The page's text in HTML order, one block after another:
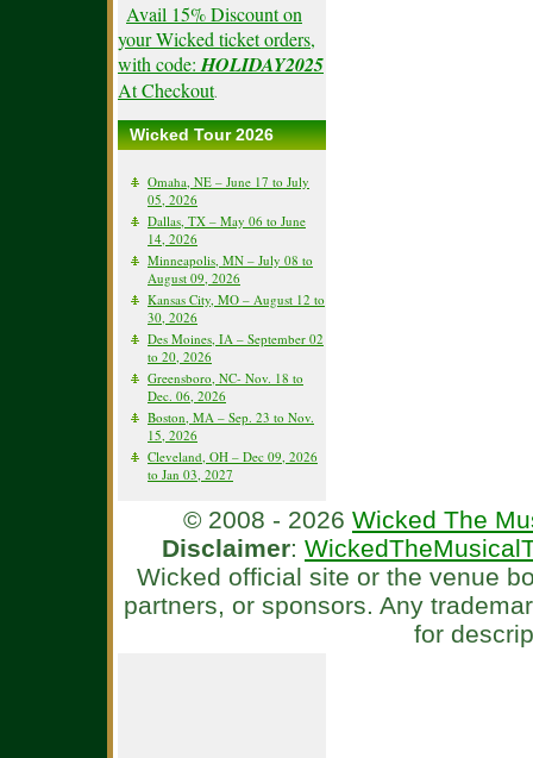
Avail 15% Discount on
your Wicked ticket orders,
with code: HOLIDAY2025
At Checkout.
Wicked Tour 2026
Omaha, NE – June 17 to July
05, 2026
Dallas, TX – May 06 to June
14, 2026
Minneapolis, MN – July 08 to
August 09, 2026
Kansas City, MO – August 12 to
30, 2026
Des Moines, IA – September 02
to 20, 2026
Greensboro, NC- Nov. 18 to
Dec. 06, 2026
Boston, MA – Sep. 23 to Nov.
15, 2026
Cleveland, OH – Dec 09, 2026
to Jan 03, 2027
© 2008 - 2026 Wicked The
Disclaimer:
Wicked official site or the venue
partners, or sponsors. Any
for